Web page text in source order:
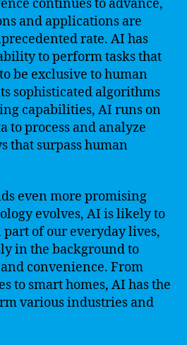
continues to advance,
and applications are
rate. AI has
to perform tasks that
be exclusive to human
sophisticated algorithms
capabilities, AI runs on
to process and analyze
that surpass human
even more promising
evolves, AI is likely to
of our everyday lives,
in the background to
convenience. From
to smart homes, AI has the
various industries and